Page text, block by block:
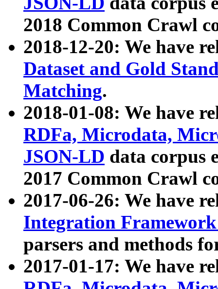
2018 Common Crawl
2018-12-20: We have
Dataset and Gold
Matching.
2018-01-08: We have
RDFa, Microdata,
JSON-LD data corpus
2017 Common Crawl
2017-06-26: We have
Integration
parsers and methods
2017-01-17: We have